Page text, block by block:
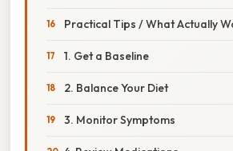
Practical Tips / What Actually
1. Get a Baseline
2. Balance Your Diet
3. Monitor Symptoms